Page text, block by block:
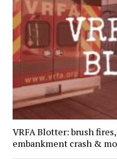
VRFA Blotter: brush
embankment crash &